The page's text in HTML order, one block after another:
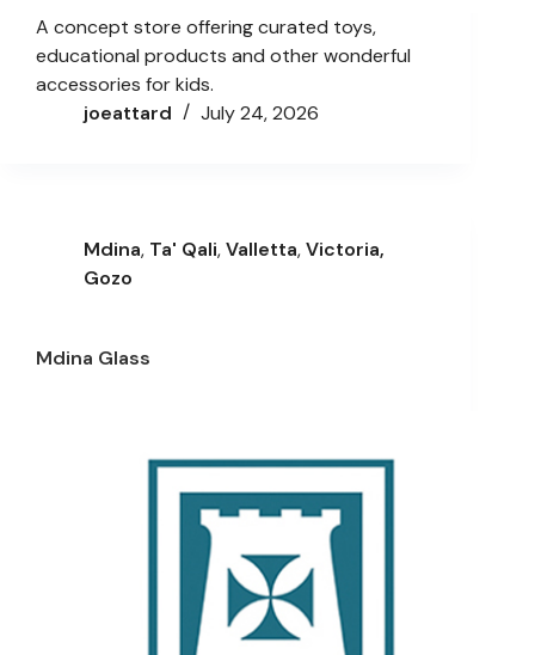
A concept store offering curated toys,
educational products and other wonderful
accessories for kids.
joeattard
July 24, 2026
Mdina, Ta' Qali,Valletta,Victoria,
Gozo
Mdina Glass